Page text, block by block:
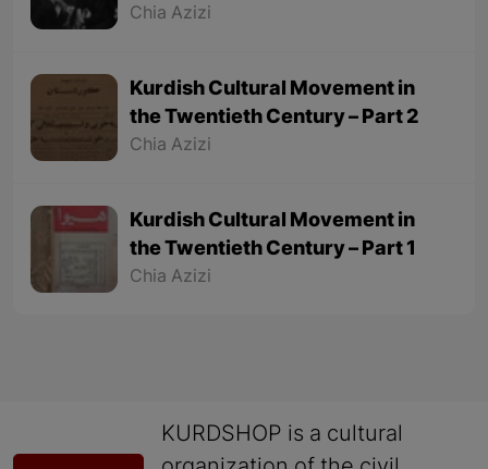
(Final part)
Chia Azizi
Kurdish Cultural Movement in
the Twentieth Century – Part 2
Chia Azizi
Kurdish Cultural Movement in
the Twentieth Century – Part 1
Chia Azizi
KURDSHOP is a cultural